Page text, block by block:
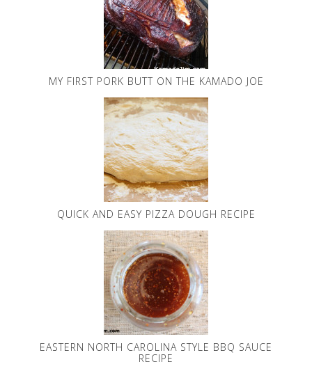
MY FIRST PORK BUTT ON THE KAMADO JOE
QUICK AND EASY PIZZA DOUGH RECIPE
EASTERN NORTH CAROLINA STYLE BBQ SAUCE
RECIPE